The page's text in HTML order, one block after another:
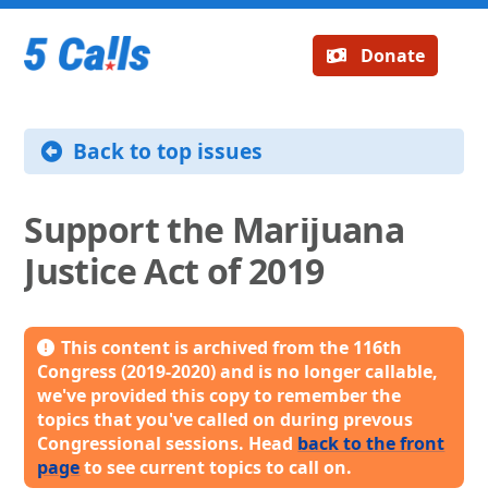
Donate
Back to top issues
Support the Marijuana
Justice Act of 2019
This content is archived from the 116th
Congress (2019-2020) and is no longer callable,
we've provided this copy to remember the
topics that you've called on during prevous
Congressional sessions. Head back to the front
pageto see current topics to call on.